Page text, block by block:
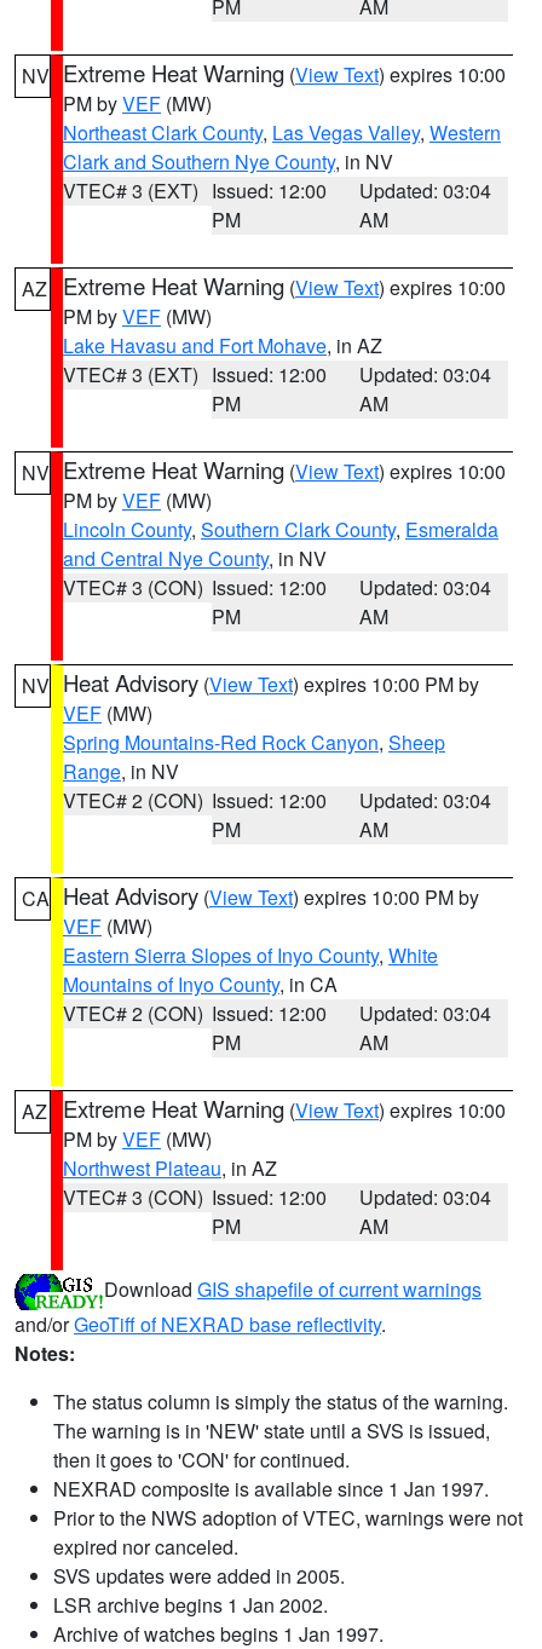
PM AM
NV Extreme Heat Warning (View Text) expires 10:00
PM byVEF (MW)
Northeast Clark County, Las Vegas Valley, Western
Clark and Southern Nye County, in NV
VTEC# 3 (EXT) Issued: 12:00
PM
Updated: 03:04
AM
AZ Extreme Heat Warning (View Text) expires 10:00
PM byVEF (MW)
Lake Havasu and Fort Mohave, in AZ
VTEC# 3 (EXT) Issued: 12:00
PM
Updated: 03:04
AM
NV Extreme Heat Warning (View Text) expires 10:00
PM byVEF (MW)
Lincoln County, Southern Clark County, Esmeralda
and Central Nye County, in NV
VTEC# 3 (CON) Issued: 12:00
PM
Updated: 03:04
AM
NV Heat Advisory (View Text) expires 10:00 PM by
VEF (MW)
Spring Mountains-Red Rock Canyon, Sheep
Range, in NV
VTEC# 2 (CON) Issued: 12:00
PM
Updated: 03:04
AM
CA Heat Advisory (View Text) expires 10:00 PM by
VEF (MW)
Eastern Sierra Slopes of Inyo County, White
Mountains of Inyo County, in CA
VTEC# 2 (CON) Issued: 12:00
PM
Updated: 03:04
AM
AZ Extreme Heat Warning (View Text) expires 10:00
PM byVEF (MW)
Northwest Plateau, in AZ
VTEC# 3 (CON) Issued: 12:00
PM
Updated: 03:04
AM
Download GIS shapefile of current warnings
and/orGeoTiff of NEXRAD base reflectivity.
Notes:
The status column is simply the status of the warning.
The warning is in 'NEW' state until a SVS is issued,
then it goes to 'CON' for continued.
NEXRAD composite is available since 1 Jan 1997.
Prior to the NWS adoption of VTEC, warnings were not
expired nor canceled.
SVS updates were added in 2005.
LSR archive begins 1 Jan 2002.
Archive of watches begins 1 Jan 1997.